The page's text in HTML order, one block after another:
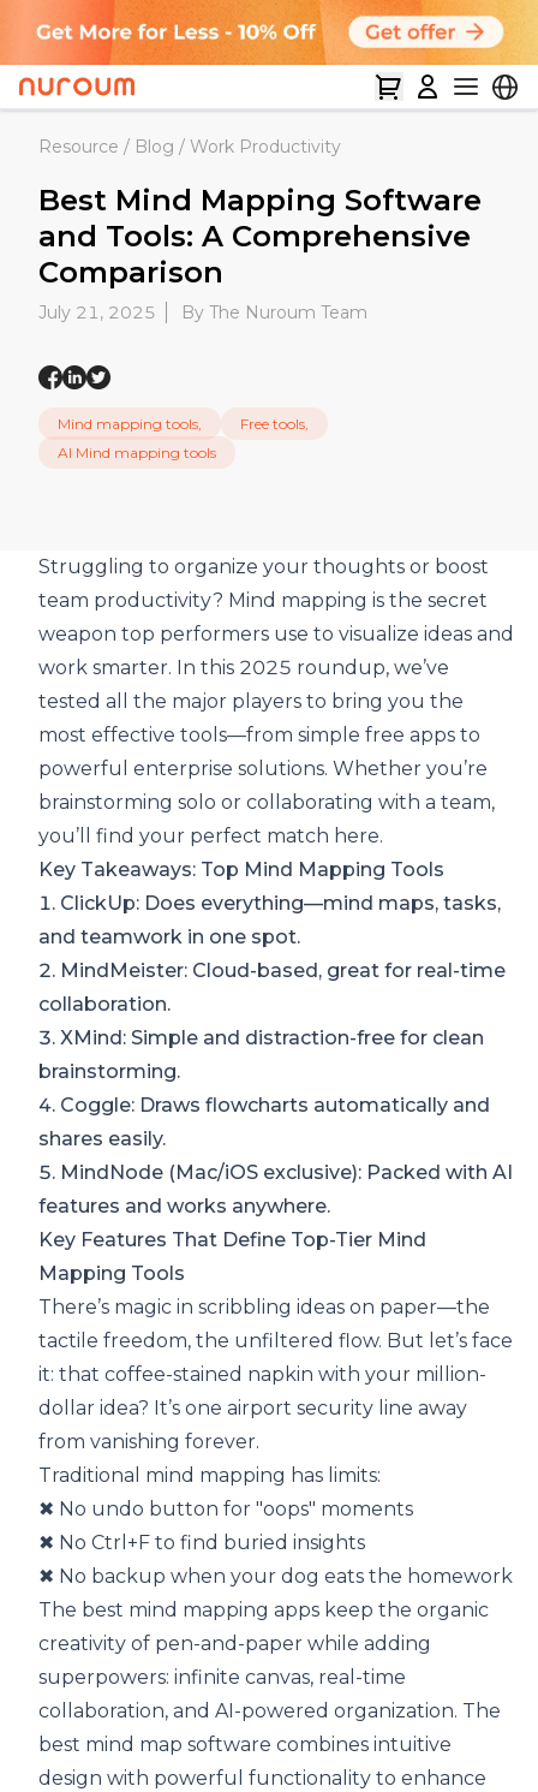
Resource / Blog / Work Productivity
Best Mind Mapping Software
and Tools: A Comprehensive
Comparison
July 21, 2025 By The Nuroum Team
Mind mapping tools,
Free tools,
AI Mind mapping tools
Struggling to organize your thoughts or boost
team productivity? Mind mapping is the secret
weapon top performers use to visualize ideas and
work smarter. In this 2025 roundup, we’ve
tested all the major players to bring you the
most effective tools—from simple free apps to
powerful enterprise solutions. Whether you’re
brainstorming solo or collaborating with a team,
you’ll find your perfect match here.
Key Takeaways: Top Mind Mapping Tools
1. ClickUp: Does everything—mind maps, tasks,
and teamwork in one spot.
2. MindMeister: Cloud-based, great for real-time
collaboration.
3. XMind : Simple and distraction-free for clean
brainstorming.
4. Coggle: Draws flowcharts automatically and
shares easily.
5. MindNode (Mac/iOS exclusive): Packed with AI
features and works anywhere.
Key Features That Define Top-Tier Mind
Mapping Tools
There’s magic in scribbling ideas on paper—the
tactile freedom, the unfiltered flow. But let’s face
it: that coffee-stained napkin with your million-
dollar idea? It’s one airport security line away
from vanishing forever.
Traditional mind mapping has limits:
✖ No undo button for "oops" moments
✖ No Ctrl+F to find buried insights
✖ No backup when your dog eats the homework
The best mind mapping apps keep the organic
creativity of pen-and-paper while adding
superpowers: infinite canvas, real-time
collaboration, and AI-powered organization. The
best mind map software combines intuitive
design with powerful functionality to enhance